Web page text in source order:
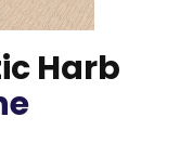
Harb